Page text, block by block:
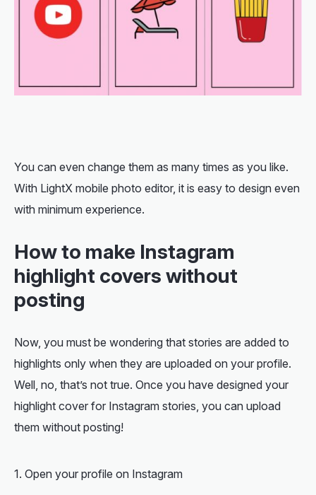
You can even change them as many times as you like.
With LightX mobile photo editor, it is easy to design even
with minimum experience.
How to make Instagram
highlight covers without
posting
Now, you must be wondering that stories are added to
highlights only when they are uploaded on your profile.
Well, no, that’s not true. Once you have designed your
highlight cover for Instagram stories, you can upload
them without posting!
Open your profile on Instagram